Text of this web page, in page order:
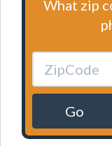
What zip
Go